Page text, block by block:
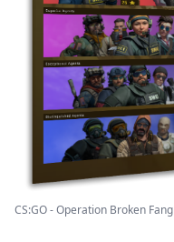
CS:GO - Operation Broken Fang